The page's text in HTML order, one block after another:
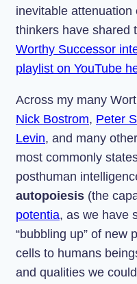
inevitable
thinkers have shared
Worthy Successor
playlist on YouTube
Across my many
Nick Bostrom, Peter
Levin, and many
most commonly
posthuman
autopoiesis (the
potentia, as we have
“bubbling up” of new
cells to humans
and qualities we